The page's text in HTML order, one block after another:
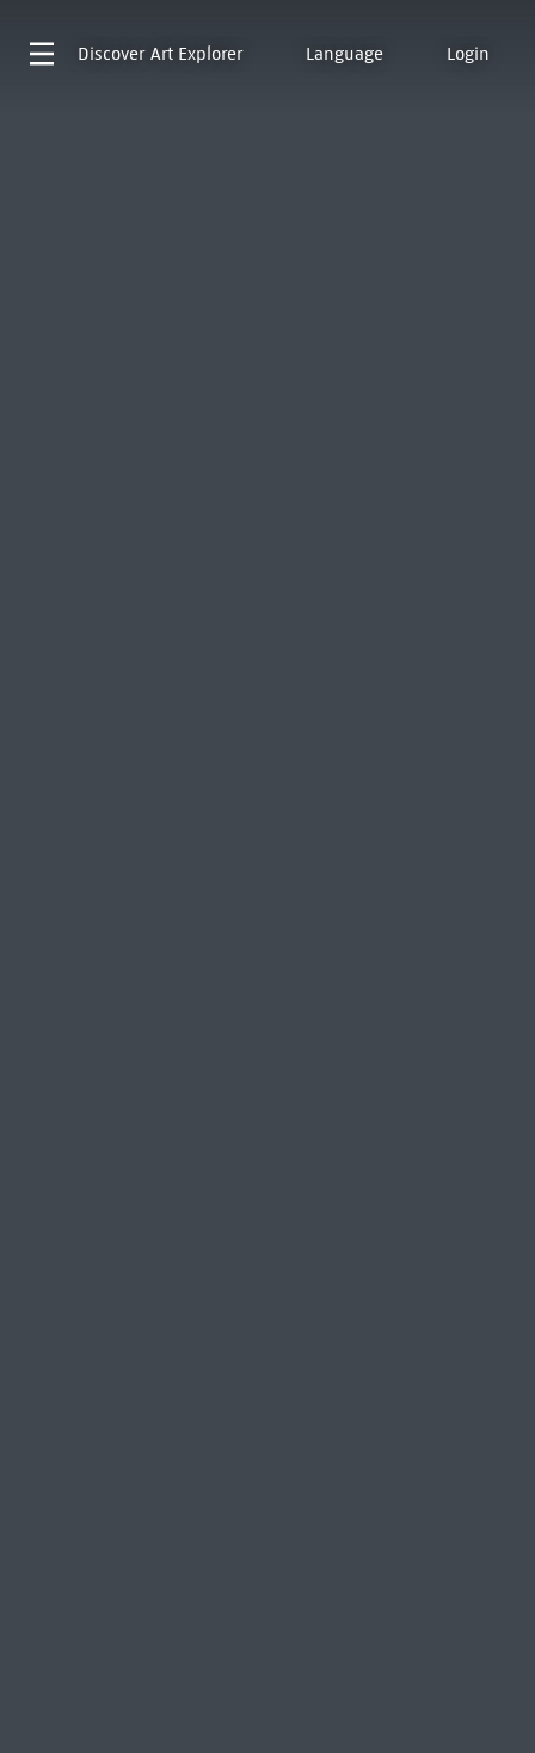
Discover Art Explorer Language Login